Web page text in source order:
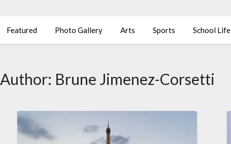
Featured Photo Gallery Arts Sports School Life
Author: Brune Jimenez-Corsetti